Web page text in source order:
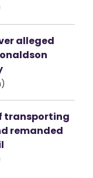
alleged
transporting
remanded